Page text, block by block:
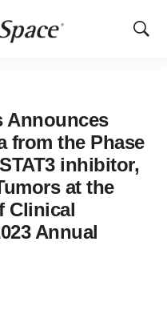
Show
Announces
from the Phase
inhibitor,
at the
Clinical
Annual